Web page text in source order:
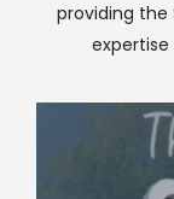
providing the